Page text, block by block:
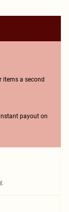
items a second
payout on